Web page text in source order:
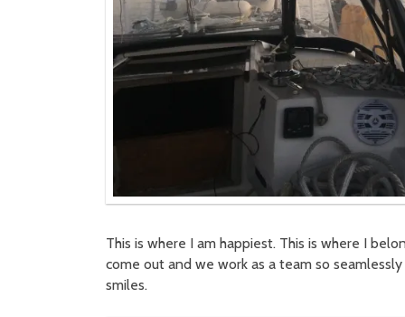
This is where I am happiest. This is where I
come out and we work as a team so
smiles.